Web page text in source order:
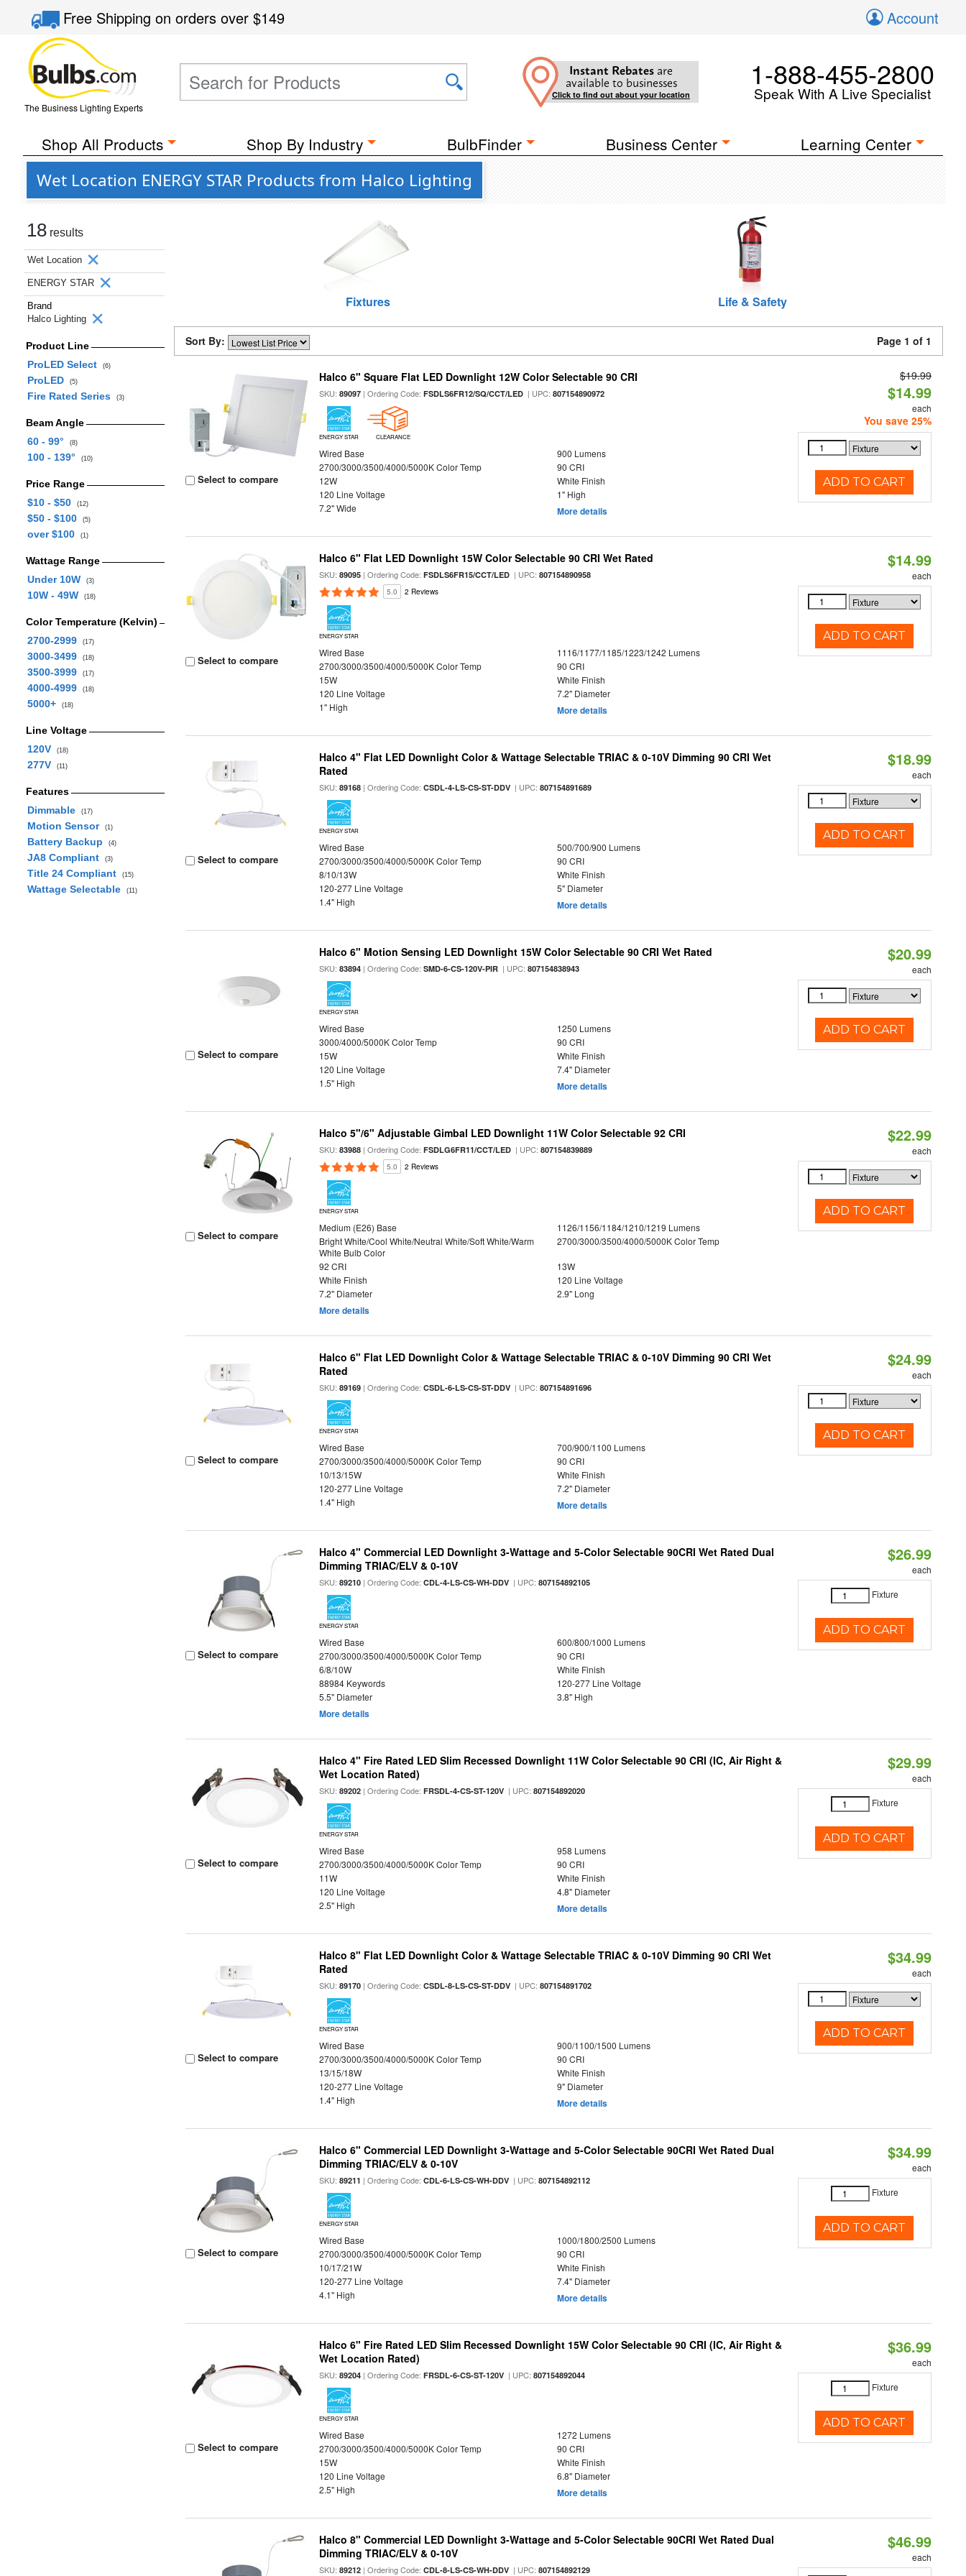
Free Shippingon orders over$149 Account
The Business Lighting Experts
Instant Rebates are
available to businesses
Click to find out about your location
1-888-455-2800
Speak With A Live Specialist
Shop All Products Shop By Industry BulbFinder Business Center Learning Center
Wet Location ENERGY STAR Products from Halco Lighting
18 results
Wet Location
ENERGY STAR
Brand
Halco Lighting
Product Line
ProLED Select
(6)
ProLED (5)
Fire Rated Series (3)
Beam Angle
60 - 99°
(8)
100 - 139° (10)
Price Range
$10 - $50
(12)
$50 - $100 (5)
over $100 (1)
Wattage Range
Under 10W
(3)
10W - 49W (18)
Color Temperature (Kelvin)
2700-2999
(17)
3000-3499 (18)
3500-3999 (17)
4000-4999 (18)
5000+ (18)
Line Voltage
120V
(18)
277V (11)
Features
Dimmable
(17)
Motion Sensor (1)
Battery Backup (4)
JA8 Compliant (3)
Title 24 Compliant (15)
Wattage Selectable (11)
Fixtures Life & Safety
Sort By: Page 1 of 1
Select to compare
Halco 6" Square Flat LED Downlight 12W Color Selectable 90 CRI
SKU:89097 | Ordering Code:FSDLS6FR12/SQ/CCT/LED | UPC:807154890972
ENERGY STAR CLEARANCE
Wired Base
900 Lumens
2700/3000/3500/4000/5000K Color Temp
90 CRI
12W
White Finish
120 Line Voltage
1" High
7.2" Wide
More details
$19.99
$14.99
each
You save 25%
ADD TO CART
Select to compare
Halco 6" Flat LED Downlight 15W Color Selectable 90 CRI Wet Rated
SKU:89095 | Ordering Code:FSDLS6FR15/CCT/LED | UPC:807154890958
5.0 2 Reviews
ENERGY STAR
Wired Base
1116/1177/1185/1223/1242 Lumens
2700/3000/3500/4000/5000K Color Temp
90 CRI
15W
White Finish
120 Line Voltage
7.2" Diameter
1" High
More details
$14.99
each
ADD TO CART
Select to compare
Halco 4" Flat LED Downlight Color & Wattage Selectable TRIAC & 0-10V Dimming 90 CRI Wet
Rated
SKU:89168 | Ordering Code:CSDL-4-LS-CS-ST-DDV | UPC:807154891689
ENERGY STAR
Wired Base
500/700/900 Lumens
2700/3000/3500/4000/5000K Color Temp
90 CRI
8/10/13W
White Finish
120-277 Line Voltage
5" Diameter
1.4" High
More details
$18.99
each
ADD TO CART
Select to compare
Halco 6" Motion Sensing LED Downlight 15W Color Selectable 90 CRI Wet Rated
SKU:83894 | Ordering Code:SMD-6-CS-120V-PIR | UPC:807154838943
ENERGY STAR
Wired Base
1250 Lumens
3000/4000/5000K Color Temp
90 CRI
15W
White Finish
120 Line Voltage
7.4" Diameter
1.5" High
More details
$20.99
each
ADD TO CART
Select to compare
Halco 5"/6" Adjustable Gimbal LED Downlight 11W Color Selectable 92 CRI
SKU:83988 | Ordering Code:FSDLG6FR11/CCT/LED | UPC:807154839889
5.0 2 Reviews
ENERGY STAR
Medium (E26) Base
1126/1156/1184/1210/1219 Lumens
Bright White/Cool White/Neutral White/Soft White/Warm
White Bulb Color
2700/3000/3500/4000/5000K Color Temp
92 CRI
13W
White Finish
120 Line Voltage
7.2" Diameter
2.9" Long
More details
$22.99
each
ADD TO CART
Select to compare
Halco 6" Flat LED Downlight Color & Wattage Selectable TRIAC & 0-10V Dimming 90 CRI Wet
Rated
SKU:89169 | Ordering Code:CSDL-6-LS-CS-ST-DDV | UPC:807154891696
ENERGY STAR
Wired Base
700/900/1100 Lumens
2700/3000/3500/4000/5000K Color Temp
90 CRI
10/13/15W
White Finish
120-277 Line Voltage
7.2" Diameter
1.4" High
More details
$24.99
each
ADD TO CART
Select to compare
Halco 4" Commercial LED Downlight 3-Wattage and 5-Color Selectable 90CRI Wet Rated Dual
Dimming TRIAC/ELV & 0-10V
SKU:89210 | Ordering Code:CDL-4-LS-CS-WH-DDV | UPC:807154892105
ENERGY STAR
Wired Base
600/800/1000 Lumens
2700/3000/3500/4000/5000K Color Temp
90 CRI
6/8/10W
White Finish
88984 Keywords
120-277 Line Voltage
5.5" Diameter
3.8" High
More details
$26.99
each
Fixture
ADD TO CART
Select to compare
Halco 4" Fire Rated LED Slim Recessed Downlight 11W Color Selectable 90 CRI (IC, Air Right &
Wet Location Rated)
SKU:89202 | Ordering Code:FRSDL-4-CS-ST-120V | UPC:807154892020
ENERGY STAR
Wired Base
958 Lumens
2700/3000/3500/4000/5000K Color Temp
90 CRI
11W
White Finish
120 Line Voltage
4.8" Diameter
2.5" High
More details
$29.99
each
Fixture
ADD TO CART
Select to compare
Halco 8" Flat LED Downlight Color & Wattage Selectable TRIAC & 0-10V Dimming 90 CRI Wet
Rated
SKU:89170 | Ordering Code:CSDL-8-LS-CS-ST-DDV | UPC:807154891702
ENERGY STAR
Wired Base
900/1100/1500 Lumens
2700/3000/3500/4000/5000K Color Temp
90 CRI
13/15/18W
White Finish
120-277 Line Voltage
9" Diameter
1.4" High
More details
$34.99
each
ADD TO CART
Select to compare
Halco 6" Commercial LED Downlight 3-Wattage and 5-Color Selectable 90CRI Wet Rated Dual
Dimming TRIAC/ELV & 0-10V
SKU:89211 | Ordering Code:CDL-6-LS-CS-WH-DDV | UPC:807154892112
ENERGY STAR
Wired Base
1000/1800/2500 Lumens
2700/3000/3500/4000/5000K Color Temp
90 CRI
10/17/21W
White Finish
120-277 Line Voltage
7.4" Diameter
4.1" High
More details
$34.99
each
Fixture
ADD TO CART
Select to compare
Halco 6" Fire Rated LED Slim Recessed Downlight 15W Color Selectable 90 CRI (IC, Air Right &
Wet Location Rated)
SKU:89204 | Ordering Code:FRSDL-6-CS-ST-120V | UPC:807154892044
ENERGY STAR
Wired Base
1272 Lumens
2700/3000/3500/4000/5000K Color Temp
90 CRI
15W
White Finish
120 Line Voltage
6.8" Diameter
2.5" High
More details
$36.99
each
Fixture
ADD TO CART
Halco 8" Commercial LED Downlight 3-Wattage and 5-Color Selectable 90CRI Wet Rated Dual
Dimming TRIAC/ELV & 0-10V
SKU:89212 | Ordering Code:CDL-8-LS-CS-WH-DDV | UPC:807154892129
$46.99
each